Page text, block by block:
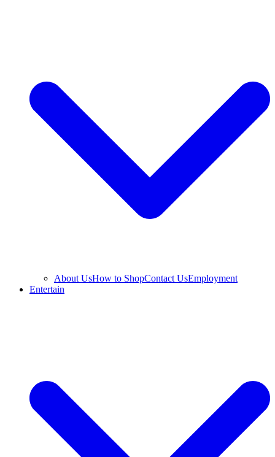
About UsHow to ShopContact UsEmployment
Entertain